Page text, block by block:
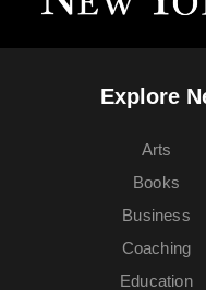
Explore
Arts
Books
Business
Coaching
Education